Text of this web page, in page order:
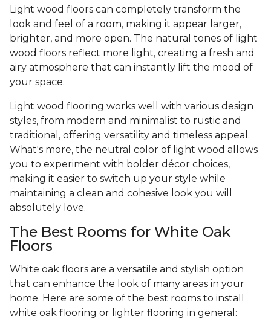
Light wood floors can completely transform the
look and feel of a room, making it appear larger,
brighter, and more open. The natural tones of light
wood floors reflect more light, creating a fresh and
airy atmosphere that can instantly lift the mood of
your space.
Light wood flooring works well with various design
styles, from modern and minimalist to rustic and
traditional, offering versatility and timeless appeal.
What's more, the neutral color of light wood allows
you to experiment with bolder décor choices,
making it easier to switch up your style while
maintaining a clean and cohesive look you will
absolutely love.
The Best Rooms for White Oak
Floors
White oak floors are a versatile and stylish option
that can enhance the look of many areas in your
home. Here are some of the best rooms to install
white oak flooring or lighter flooring in general: